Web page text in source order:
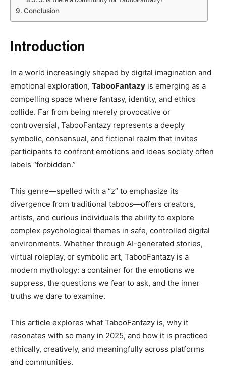
Conclusion
Introduction
In a world increasingly shaped by digital imagination and
emotional exploration, TabooFantazy is emerging as a
compelling space where fantasy, identity, and ethics
collide. Far from being merely provocative or
controversial, TabooFantazy represents a deeply
symbolic, consensual, and fictional realm that invites
participants to confront emotions and ideas society often
labels “forbidden.”
This genre—spelled with a “z” to emphasize its
divergence from traditional taboos—offers creators,
artists, and curious individuals the ability to explore
complex psychological themes in safe, controlled digital
environments. Whether through AI-generated stories,
virtual roleplay, or symbolic art, TabooFantazy is a
modern mythology: a container for the emotions we
suppress, the questions we fear to ask, and the inner
truths we dare to examine.
This article explores what TabooFantazy is, why it
resonates with so many in 2025, and how it is practiced
ethically, creatively, and meaningfully across platforms
and communities.